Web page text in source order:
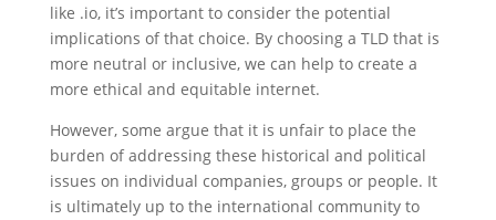
like .io, it’s important to consider the potential
implications of that choice. By choosing a TLD that is
more neutral or inclusive, we can help to create a
more ethical and equitable internet.
However, some argue that it is unfair to place the
burden of addressing these historical and political
issues on individual companies, groups or people. It
is ultimately up to the international community to